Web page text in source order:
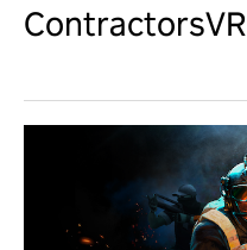
ContractorsVR